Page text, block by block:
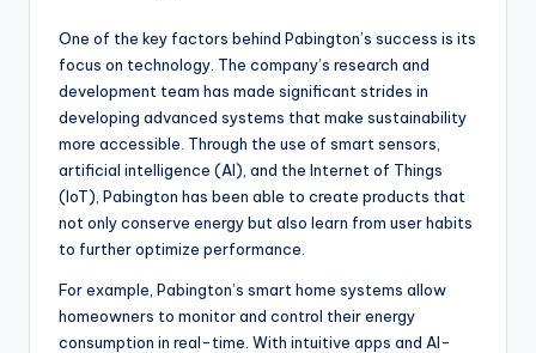
One of the key factors behind Pabington’s success is its
focus on technology. The company’s research and
development team has made significant strides in
developing advanced systems that make sustainability
more accessible. Through the use of smart sensors,
artificial intelligence (AI), and the Internet of Things
(IoT), Pabington has been able to create products that
not only conserve energy but also learn from user habits
to further optimize performance.
For example, Pabington’s smart home systems allow
homeowners to monitor and control their energy
consumption in real-time. With intuitive apps and AI-